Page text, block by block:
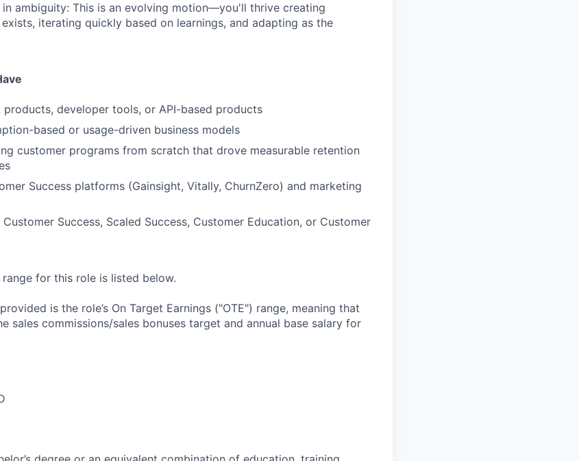
ambiguity: This is an evolving motion—you'll thrive creating
iterating quickly based on learnings, and adapting as the
products, developer tools, or API-based products
based or usage-driven business models
customer programs from scratch that drove measurable retention
Success platforms (Gainsight, Vitally, ChurnZero) and marketing
Success, Scaled Success, Customer Education, or Customer
for this role is listed below.
is the role’s On Target Earnings ("OTE") range, meaning that
sales commissions/sales bonuses target and annual base salary for